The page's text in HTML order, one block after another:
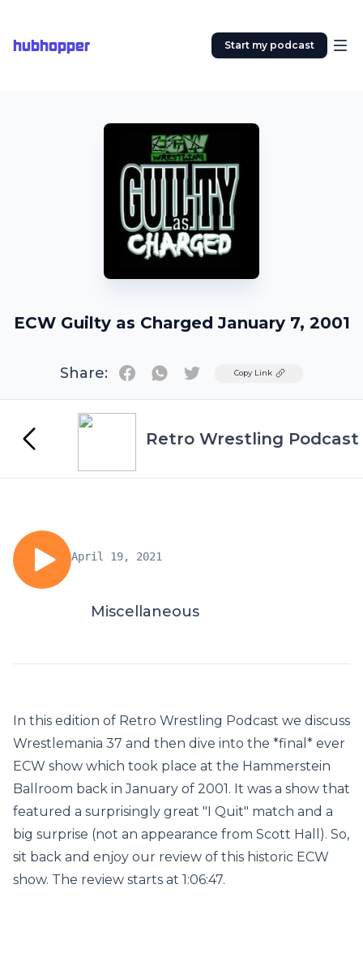
hubhopper Start my podcast
ECW Guilty as Charged January 7, 2001
Share: TwitterCopy Link
Retro Wrestling Podcast
April 19, 2021
Miscellaneous
In this edition of Retro Wrestling Podcast we discuss
Wrestlemania 37 and then dive into the *final* ever
ECW show which took place at the Hammerstein
Ballroom back in January of 2001. It was a show that
featured a surprisingly great "I Quit" match and a
big surprise (not an appearance from Scott Hall). So,
sit back and enjoy our review of this historic ECW
show. The review starts at 1:06:47.